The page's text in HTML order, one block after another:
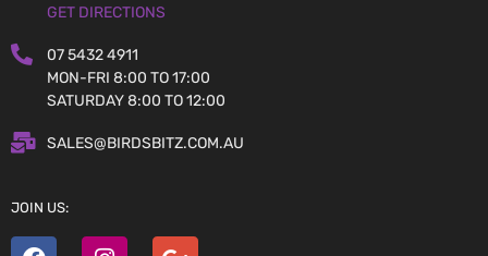
GET DIRECTIONS
07 5432 4911
MON-FRI 8:00 TO 17:00
SATURDAY 8:00 TO 12:00
SALES@BIRDSBITZ.COM.AU
JOIN US: